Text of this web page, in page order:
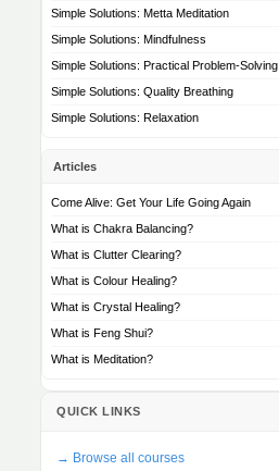
Simple Solutions: Metta Meditation
Simple Solutions: Mindfulness
Simple Solutions: Practical Problem-Solving
Simple Solutions: Quality Breathing
Simple Solutions: Relaxation
Articles
Come Alive: Get Your Life Going Again
What is Chakra Balancing?
What is Clutter Clearing?
What is Colour Healing?
What is Crystal Healing?
What is Feng Shui?
What is Meditation?
QUICK LINKS
→ Browse all courses